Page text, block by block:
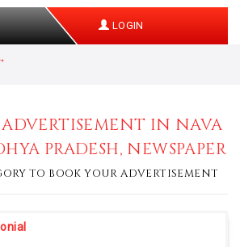
LOGIN
IN NAVA
PRADESH, NEWSPAPER
TO BOOK YOUR ADVERTISEMENT